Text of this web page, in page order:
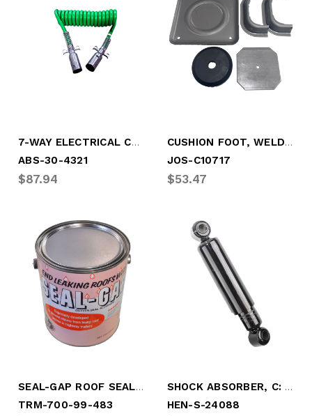
7-WAY ELECTRICAL CABLE
ABS-30-4321
$87.94
CUSHION FOOT, WELD-ON STYLE
JOS-C10717
$53.47
SEAL-GAP ROOF SEALER (GALLON)
TRM-700-99-483
SHOCK ABSORBER, C: 11.5" - EX: 16.375" (HEN-S-24088)
HEN-S-24088